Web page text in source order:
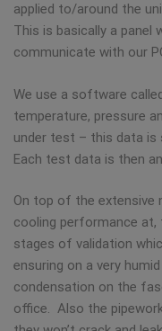
applied to/around the
This is basically a panel
communicate with our
We use a software
temperature, pressure
under test – this data is
Each test data is then
On top of the
cooling performance at,
stages of validation
ensuring on a very
condensation on the
office. Also the